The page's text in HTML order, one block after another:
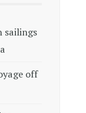
sailings
off